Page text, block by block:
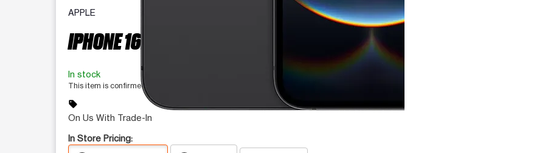
APPLE
IPHONE 16E 128 GB
In stock
This item is confirmed available for purchase. Last updated on Aug 6
sell
On Us With Trade-In
In Store Pricing: